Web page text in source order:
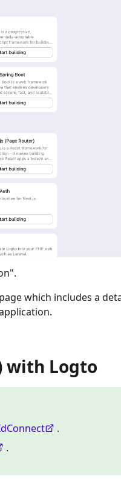
which includes a
with Logto
.
.